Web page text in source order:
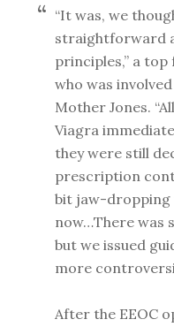
“It was, we
straightforward
principles,” a
who was
Mother Jones.
Viagra
they were still
prescription
bit jaw-dropping
now…There was
but we issued
more
After the EEOC